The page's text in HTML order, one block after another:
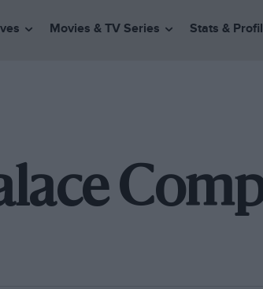
Movies & TV Series Stats &